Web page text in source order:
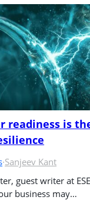
readiness is
·Sanjeev Kant
guest writer at
business may…